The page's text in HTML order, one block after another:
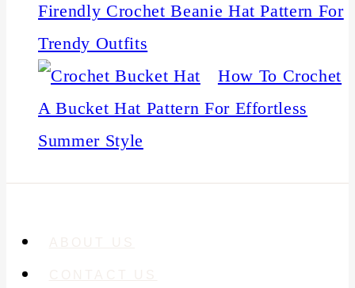
Firendly Crochet Beanie Hat Pattern For
Trendy Outfits
How To Crochet
A Bucket Hat Pattern For Effortless
Summer Style